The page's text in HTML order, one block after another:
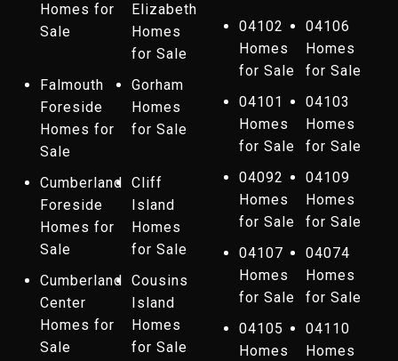
Homes for
Sale
Elizabeth
Homes
for Sale
Falmouth
Foreside
Homes for
Sale
Gorham
Homes
for Sale
Cumberland
Foreside
Homes for
Sale
Cliff
Island
Homes
for Sale
Cumberland
Center
Homes for
Sale
Cousins
Island
Homes
for Sale
04102
Homes
for Sale
04106
Homes
for Sale
04101
Homes
for Sale
04103
Homes
for Sale
04092
Homes
for Sale
04109
Homes
for Sale
04107
Homes
for Sale
04074
Homes
for Sale
04105
Homes
04110
Homes